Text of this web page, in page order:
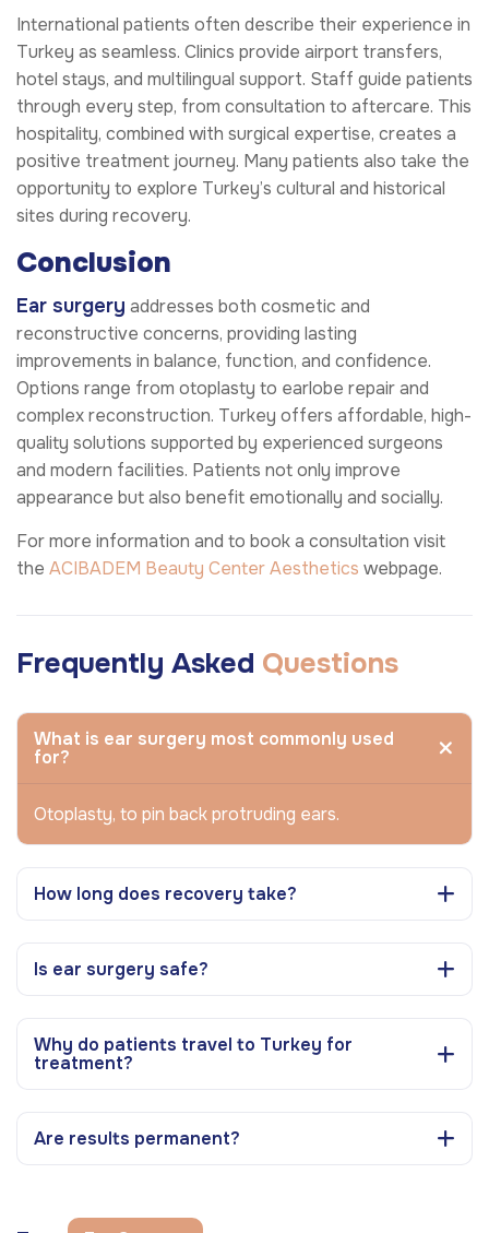
International patients often describe their experience in
Turkey as seamless. Clinics provide airport transfers,
hotel stays, and multilingual support. Staff guide patients
through every step, from consultation to aftercare. This
hospitality, combined with surgical expertise, creates a
positive treatment journey. Many patients also take the
opportunity to explore Turkey’s cultural and historical
sites during recovery.
Conclusion
Ear surgery addresses both cosmetic and
reconstructive concerns, providing lasting
improvements in balance, function, and confidence.
Options range from otoplasty to earlobe repair and
complex reconstruction. Turkey offers affordable, high-
quality solutions supported by experienced surgeons
and modern facilities. Patients not only improve
appearance but also benefit emotionally and socially.
For more information and to book a consultation visit
the ACIBADEM Beauty CenterAesthetics webpage.
Frequently Asked Questions
What is ear surgery most commonly used
for?
Otoplasty, to pin back protruding ears.
How long does recovery take?
Is ear surgery safe?
Why do patients travel to Turkey for
treatment?
Are results permanent?